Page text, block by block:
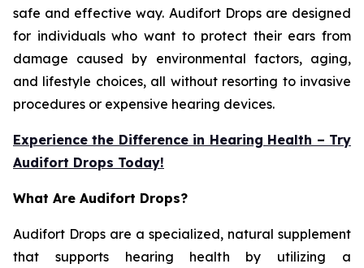
safe and effective way. Audifort Drops are designed
for individuals who want to protect their ears from
damage caused by environmental factors, aging,
and lifestyle choices, all without resorting to invasive
procedures or expensive hearing devices.
Experience the Difference in Hearing Health – Try
Audifort Drops Today!
What Are Audifort Drops?
Audifort Drops are a specialized, natural supplement
that supports hearing health by utilizing a